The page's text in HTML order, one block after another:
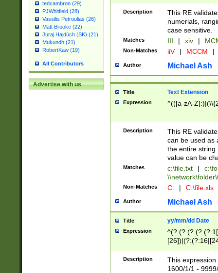
tedcambron (29)
PJWhitfield (28)
Vassilis Petroulias (26)
Matt Brooke (22)
Juraj Hajdúch (SK) (21)
Mukundh (21)
RobertKaw (19)
All Contributors
Advertise with us
Description
This RE
numerials,
case sensitive.
Matches III | xiv |
Non-Matches iiV | MCCM |
Author Michael Ash
Title Text Extension
Expression ^(([a-zA-
Description
This RE
can be used as
the entire string
value can be
Matches c:\file.txt |
Non-Matches C: | C:\file.xls
Author Michael Ash
Title yy/mm/dd Date
Expression
(?:0?[1-
Description
This
1600/1/1 -